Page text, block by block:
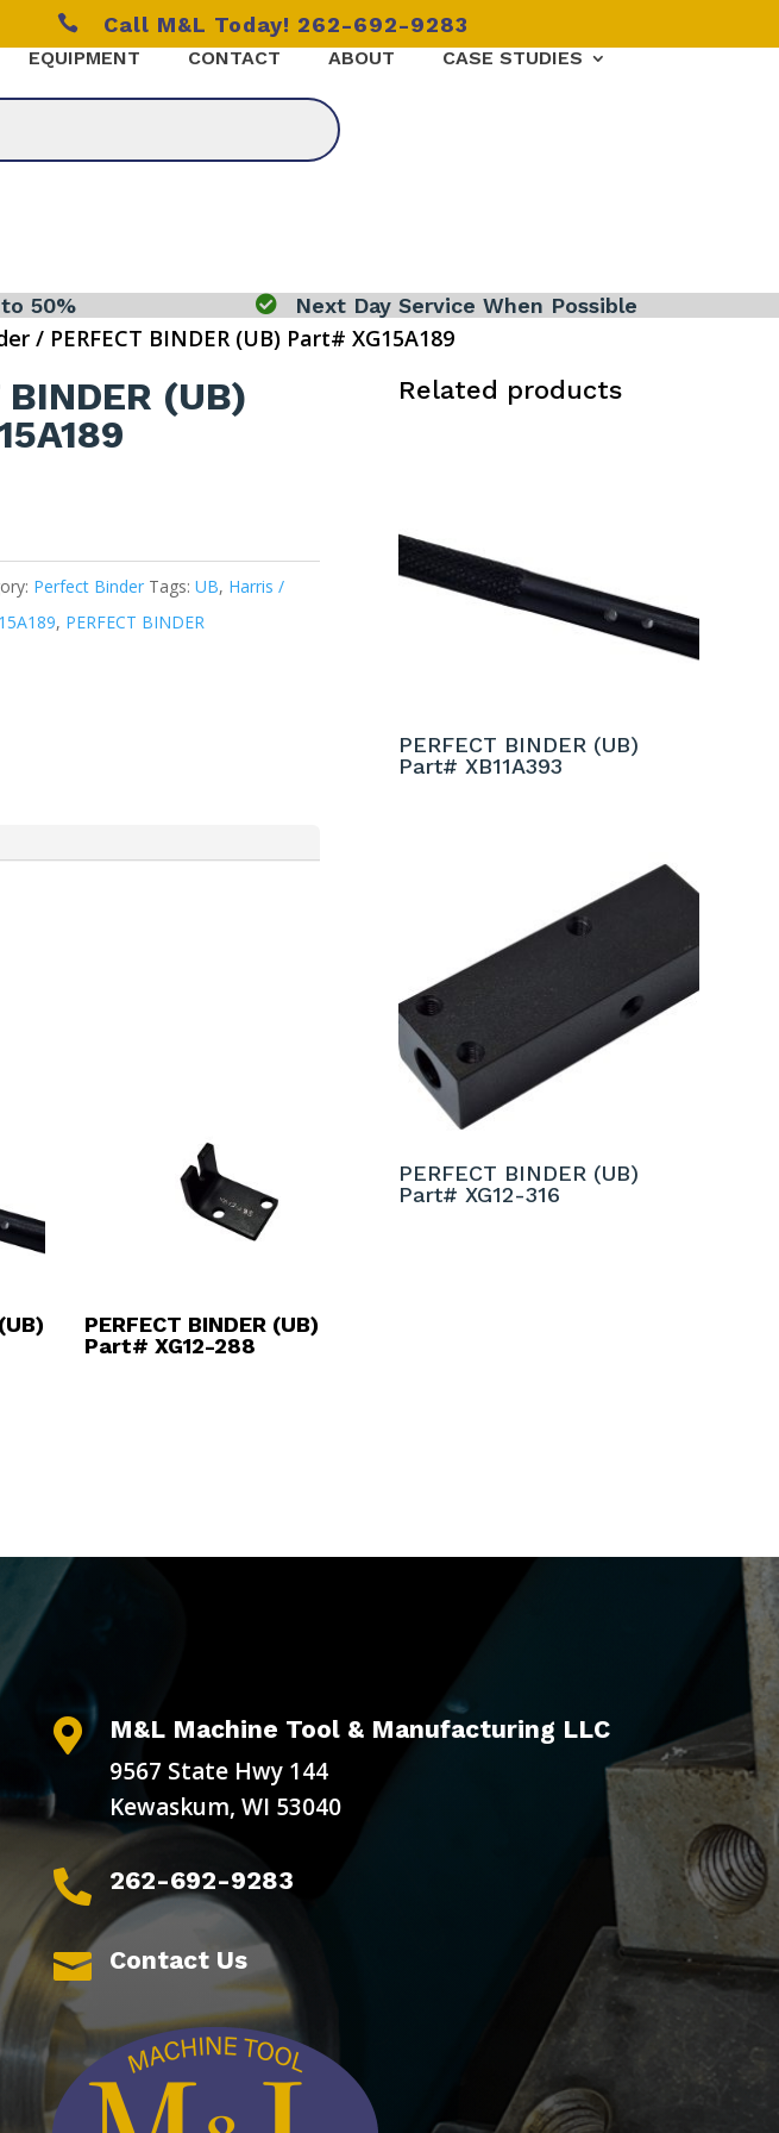
 Call M&L Today! 262-692-9283
EQUIPMENT CONTACT ABOUT CASE STUDIES
to 50%  Next Day Service When Possible
/ PERFECT BINDER (UB) Part# XG15A189
BINDER (UB)
Perfect Binder Tags: UB, Harris /
, PERFECT BINDER
PERFECT BINDER (UB)
Part# XG12-288
Related products
PERFECT BINDER (UB)
Part# XB11A393
PERFECT BINDER (UB)
Part# XG12-316
 M&L Machine Tool & Manufacturing LLC
9567 State Hwy 144
Kewaskum, WI 53040
 262-692-9283
 Contact Us